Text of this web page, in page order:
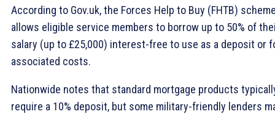
According to Gov.uk, the Forces Help to Buy (FHTB)
allows eligible service members to borrow up to 50% of
salary (up to £25,000) interest-free to use as a deposit or
associated costs.
Nationwide notes that standard mortgage products
require a 10% deposit, but some military-friendly lenders